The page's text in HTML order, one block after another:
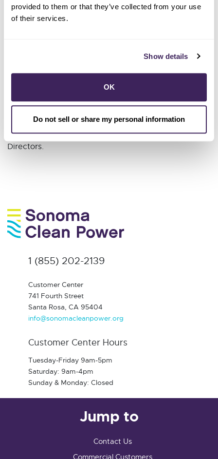
provided to them or that they’ve collected from your use
of their services.
Show details
OK
Do not sell or share my personal information
San Francisco.
Science and Management (MESM) from UC Santa
credential from the International Society of
Sustainability Professionals and serves on the Sonoma
County Regional Parks Foundation’s Board of
Directors.
1 (855) 202-2139
Customer Center
741 Fourth Street
Santa Rosa, CA 95404
info@sonomacleanpower.org
Customer Center Hours
Tuesday-Friday 9am-5pm
Saturday: 9am-4pm
Sunday & Monday: Closed
Jump to
Contact Us
Commercial Customers